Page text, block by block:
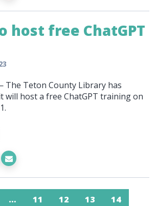
host free ChatGPT
The Teton County Library has
will host a free ChatGPT training on
… 11 12 13
14